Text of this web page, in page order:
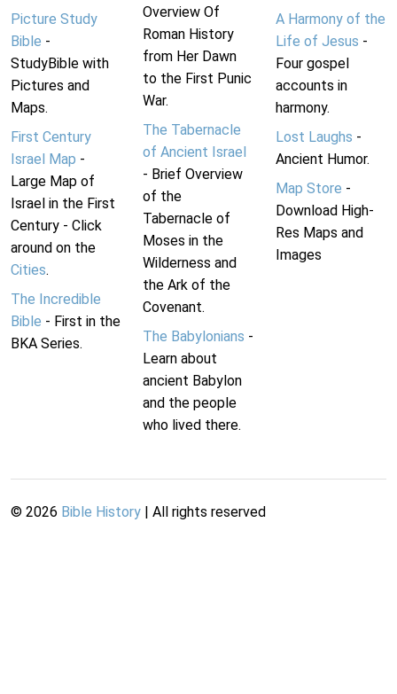
Picture Study
Bible -
StudyBible with
Pictures and
Maps.
First Century
Israel Map -
Large Map of
Israel in the First
Century - Click
around on the
Cities.
The Incredible
Bible - First in the
BKA Series.
Overview Of
Roman History
from Her Dawn
to the First Punic
War.
The Tabernacle
of Ancient Israel
- Brief Overview
of the
Tabernacle of
Moses in the
Wilderness and
the Ark of the
Covenant.
The Babylonians -
Learn about
ancient Babylon
and the people
who lived there.
A Harmony of the
Life of Jesus -
Four gospel
accounts in
harmony.
Lost Laughs -
Ancient Humor.
Map Store -
Download High-
Res Maps and
Images
© 2026 Bible History | All rights reserved